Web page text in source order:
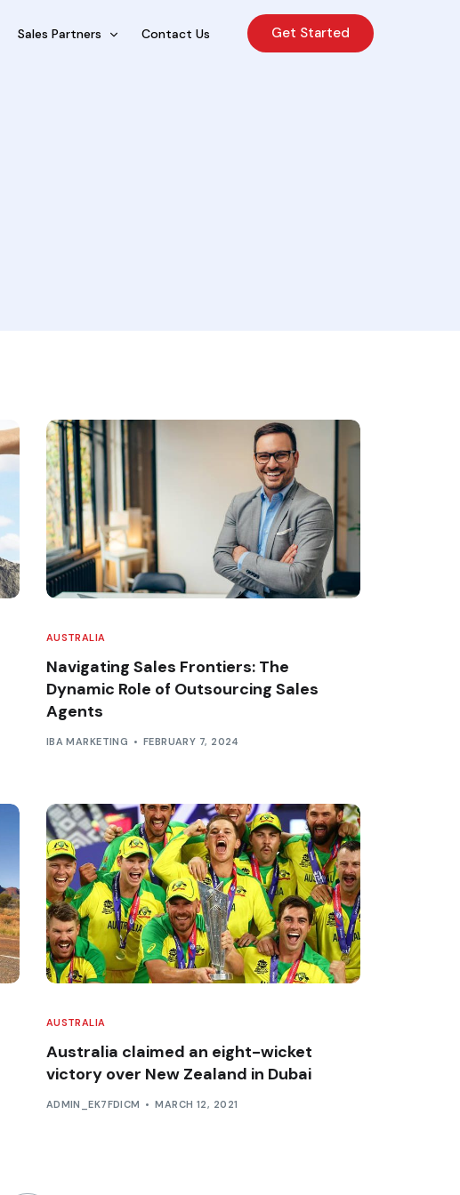
Sales Partners Contact Us Get Started
AUSTRALIA
Navigating Sales Frontiers: The
Dynamic Role of Outsourcing Sales
Agents
IBA MARKETING FEBRUARY 7, 2024
AUSTRALIA
Australia claimed an eight-wicket
victory over New Zealand in Dubai
ADMIN_EK7FDICM MARCH 12, 2021